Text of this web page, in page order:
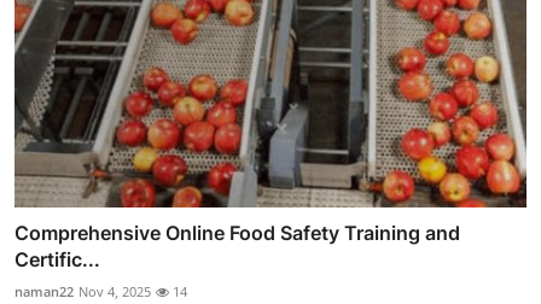
Comprehensive Online Food Safety Training and
Certific...
naman22 Nov 4, 2025 14